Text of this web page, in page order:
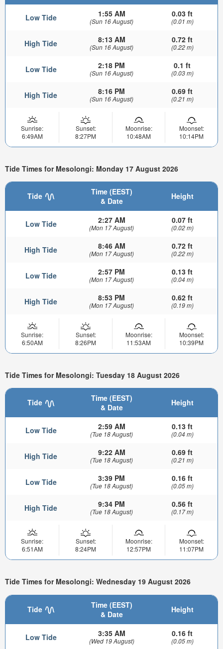
Low Tide 1:55 AM
(Sun 16 August)
0.03 ft
(0.01 m)
High Tide 8:13 AM
(Sun 16 August)
0.72 ft
(0.22 m)
Low Tide 2:18 PM
(Sun 16 August)
0.1 ft
(0.03 m)
High Tide 8:16 PM
(Sun 16 August)
0.69 ft
(0.21 m)
Sunrise:
6:49AM
Sunset:
8:27PM
Moonrise:
10:48AM
Moonset:
10:14PM
Tide Times for Mesolongi: Monday 17 August 2026
Tide
Time (EEST)
& Date
Height
Low Tide 2:27 AM
(Mon 17 August)
0.07 ft
(0.02 m)
High Tide 8:46 AM
(Mon 17 August)
0.72 ft
(0.22 m)
Low Tide 2:57 PM
(Mon 17 August)
0.13 ft
(0.04 m)
High Tide 8:53 PM
(Mon 17 August)
0.62 ft
(0.19 m)
Sunrise:
6:50AM
Sunset:
8:26PM
Moonrise:
11:53AM
Moonset:
10:39PM
Tide Times for Mesolongi: Tuesday 18 August 2026
Tide
Time (EEST)
& Date
Height
Low Tide 2:59 AM
(Tue 18 August)
0.13 ft
(0.04 m)
High Tide 9:22 AM
(Tue 18 August)
0.69 ft
(0.21 m)
Low Tide 3:39 PM
(Tue 18 August)
0.16 ft
(0.05 m)
High Tide 9:34 PM
(Tue 18 August)
0.56 ft
(0.17 m)
Sunrise:
6:51AM
Sunset:
8:24PM
Moonrise:
12:57PM
Moonset:
11:07PM
Tide Times for Mesolongi: Wednesday 19 August 2026
Tide
Time (EEST)
& Date
Height
Low Tide 3:35 AM
(Wed 19 August)
0.16 ft
(0.05 m)